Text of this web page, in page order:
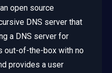
open source
DNS server that
a DNS server for
out-of-the-box with no
provides a user